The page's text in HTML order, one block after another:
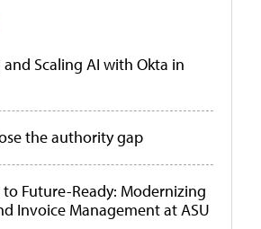
Scaling AI with Okta in
the authority gap
Future-Ready: Modernizing
Invoice Management at ASU